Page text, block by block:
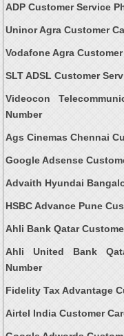
ADP Customer Service
Uninor Agra Customer
Vodafone Agra
SLT ADSL Customer
Videocon
Number
Ags Cinemas Chennai
Google Adsense
Advaith Hyundai
HSBC Advance Pune
Ahli Bank Qatar
Ahli United Bank
Number
Fidelity Tax Advantage
Airtel India Customer